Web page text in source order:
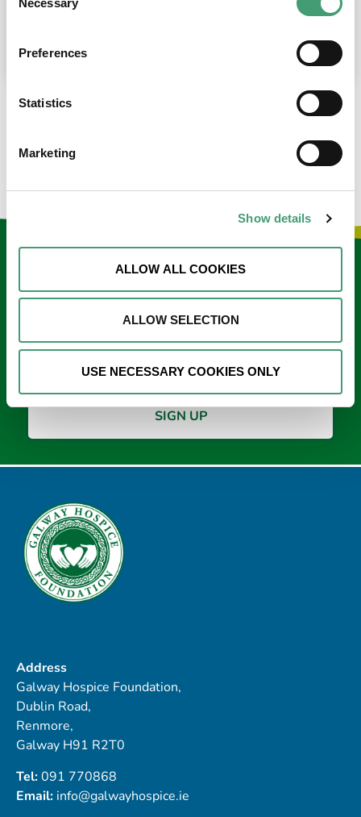
Selection
Necessary
Preferences
Statistics
Marketing
Show details
ALLOW ALL COOKIES
ALLOW SELECTION
USE NECESSARY COOKIES ONLY
place at the moment. I’m in…
Keep in touch
*
Address
Galway Hospice Foundation,
Dublin Road,
Renmore,
Galway H91 R2T0
Tel:091 770868
Email: info@galwayhospice.ie